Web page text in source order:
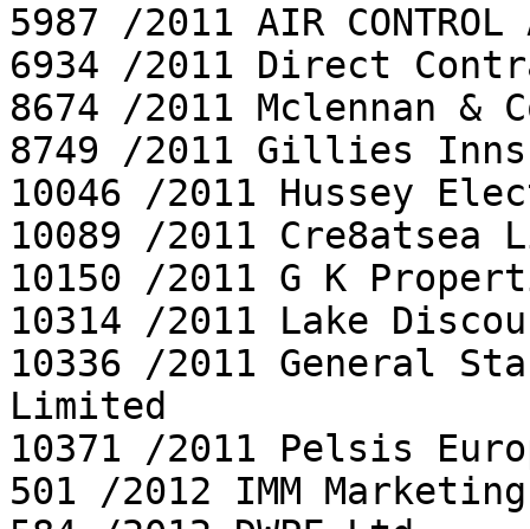
5987 /2011 AIR CONTROL
6934 /2011 Direct
8674 /2011 Mclennan &
8749 /2011 Gillies
10046 /2011 Hussey
10089 /2011 Cre8atsea
10150 /2011 G K
10314 /2011 Lake
10336 /2011 General
Limited
10371 /2011 Pelsis
501 /2012 IMM